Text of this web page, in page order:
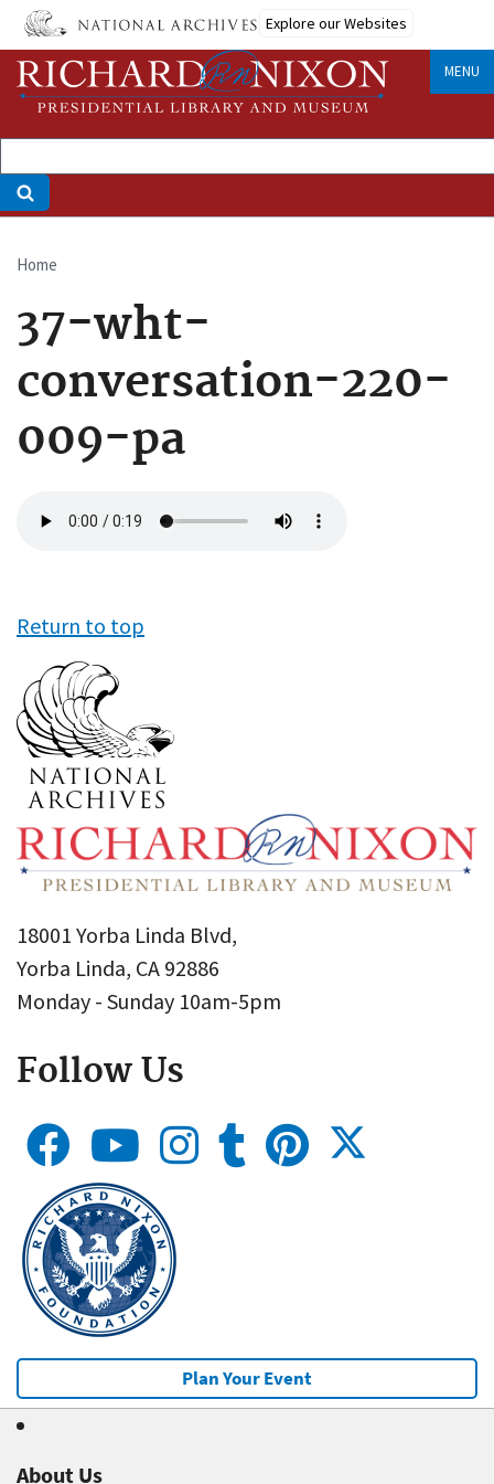
Skip
main
content
Explore our Websites
MENU
Breadcrumb
Home
37-wht-
conversation-220-
009-pa
file
Return to top
18001 Yorba Linda Blvd,
Yorba Linda, CA 92886
Monday - Sunday 10am-5pm
Follow Us
Plan Your Event
About Us